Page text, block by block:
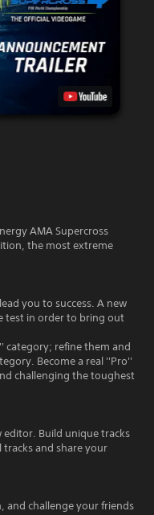
AMA Supercross
the most extreme
you to success. A new
test in order to bring out
category; refine them and
Become a real ''Pro''
challenging the toughest
Build unique tracks
and share your
and challenge your friends